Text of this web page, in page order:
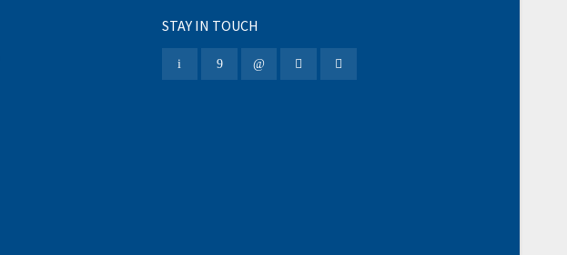
STAY IN TOUCH